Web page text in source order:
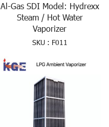
Al-Gas SDI Model: Hydrexx
Steam / Hot Water
Vaporizer
SKU : F011